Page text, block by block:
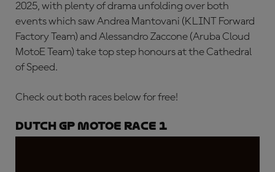
2025, with plenty of drama unfolding over both
events which saw Andrea Mantovani (KLINT Forward
Factory Team) and Alessandro Zaccone (Aruba Cloud
MotoE Team) take top step honours at the Cathedral
of Speed.
Check out both races below for free!
Dutch GP MotoE Race 1